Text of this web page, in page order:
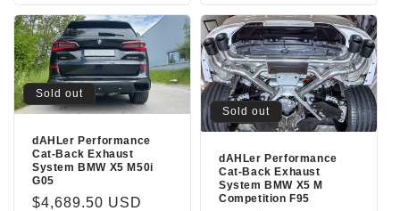
Sold out
dAHLer Performance
Cat-Back Exhaust
System BMW X5 M50i
G05
Regular
$4,689.50 USD
Sold out
dAHLer Performance
Cat-Back Exhaust
System BMW X5 M
Competition F95